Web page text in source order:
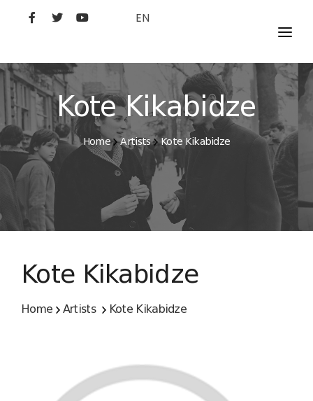
EN
MOVIES
ARTISTS
STUDIO
FILM ACADEMY
Kote Kikabidze
Home Artists Kote Kikabidze
Kote Kikabidze
Home Artists Kote Kikabidze